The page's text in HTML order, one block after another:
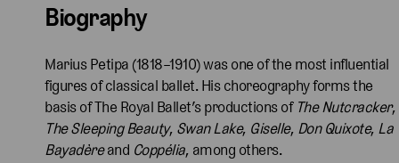
Biography
Marius Petipa (1818–1910) was one of the most influential
figures of classical ballet. His choreography forms the
basis of The Royal Ballet’s productions of The Nutcracker,
The Sleeping Beauty, Swan Lake, Giselle, Don Quixote, La
Bayadèreand Coppélia, among others.